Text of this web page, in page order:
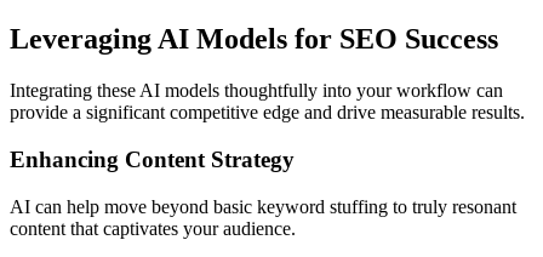
Leveraging AI Models for SEO Success
Integrating these AI models thoughtfully into your workflow can
provide a significant competitive edge and drive measurable results.
Enhancing Content Strategy
AI can help move beyond basic keyword stuffing to truly resonant
content that captivates your audience.